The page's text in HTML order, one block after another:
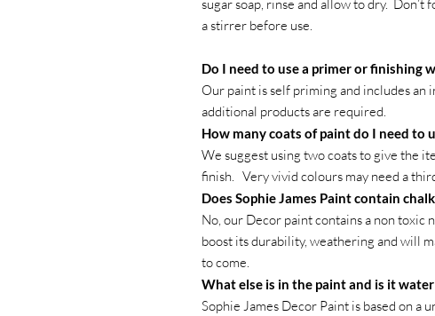
sugar soap, rinse and allow to dry.
a stirrer before use.
Do I need to use a primer or finishing
Our paint is self priming and includes an
additional products are required.
How many coats of paint do I need to
We suggest using two coats to give the
finish. Very vivid colours may need a
Does Sophie James Paint contain
No, our Decor paint contains a non
boost its durability, weathering and will
to come.
What else is in the paint and is it water
Sophie James Decor Paint is based on a